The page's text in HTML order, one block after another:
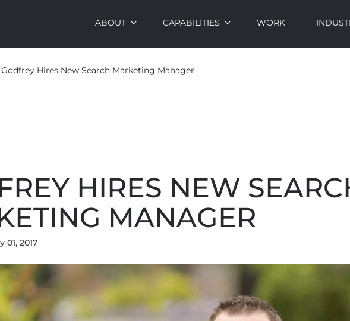
ABOUT CAPABILITIES WORK
Godfrey Hires New Search Marketing Manager
HIRES NEW
MANAGER
01, 2017